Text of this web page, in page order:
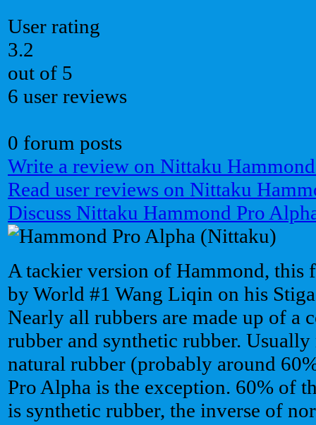
User rating
3.2
out of 5
6 user reviews
0 forum posts
Write a review on Nittaku
Read user reviews on Nittaku
Discuss Nittaku Hammond Pro
A tackier version of Hammond, this
by World #1 Wang Liqin on his
Nearly all rubbers are made up of a
rubber and synthetic rubber.
natural rubber (probably around
Pro Alpha is the exception. 60% of
is synthetic rubber, the inverse of